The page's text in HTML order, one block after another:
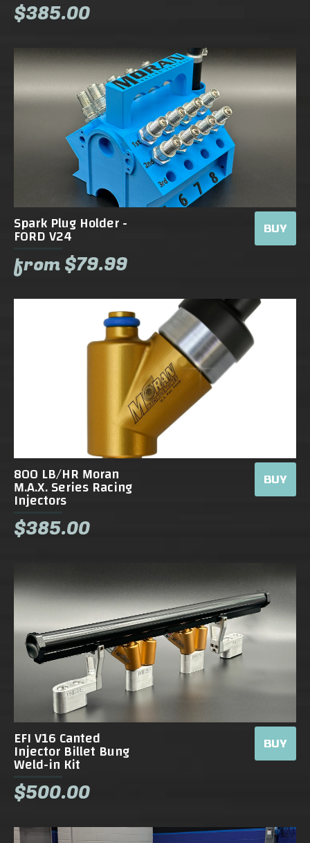
$385.00
Spark Plug Holder -
FORD V24
from $79.99
BUY
800 LB/HR Moran
M.A.X. Series Racing
Injectors
$385.00
BUY
EFI V16 Canted
Injector Billet Bung
Weld-in Kit
$500.00
BUY